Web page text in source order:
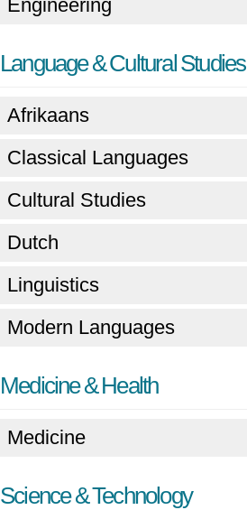
Engineering
Language & Cultural Studies
Afrikaans
Classical Languages
Cultural Studies
Dutch
Linguistics
Modern Languages
Medicine & Health
Medicine
Science & Technology